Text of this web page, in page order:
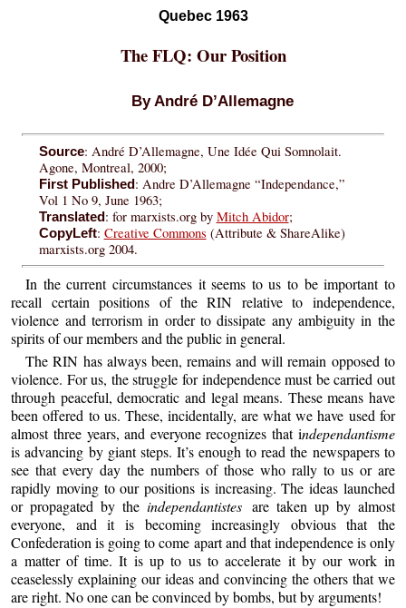
Quebec 1963
The FLQ: Our Position
By André D’Allemagne
Source: André D’Allemagne, Une Idée Qui Somnolait.
Agone, Montreal, 2000;
First Published: Andre D’Allemagne “Independance,”
Vol 1 No 9, June 1963;
Translated: for marxists.org by Mitch Abidor;
CopyLeft: Creative Commons (Attribute & ShareAlike)
marxists.org 2004.
In the current circumstances it seems to us to be important to
recall certain positions of the RIN relative to independence,
violence and terrorism in order to dissipate any ambiguity in the
spirits of our members and the public in general.
The RIN has always been, remains and will remain opposed to
violence. For us, the struggle for independence must be carried out
through peaceful, democratic and legal means. These means have
been offered to us. These, incidentally, are what we have used for
almost three years, and everyone recognizes that independantisme
is advancing by giant steps. It’s enough to read the newspapers to
see that every day the numbers of those who rally to us or are
rapidly moving to our positions is increasing. The ideas launched
or propagated by the independantistesare taken up by almost
everyone, and it is becoming increasingly obvious that the
Confederation is going to come apart and that independence is only
a matter of time. It is up to us to accelerate it by our work in
ceaselessly explaining our ideas and convincing the others that we
are right. No one can be convinced by bombs, but by arguments!